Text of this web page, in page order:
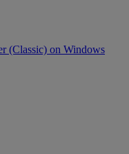
(Classic) on Windows